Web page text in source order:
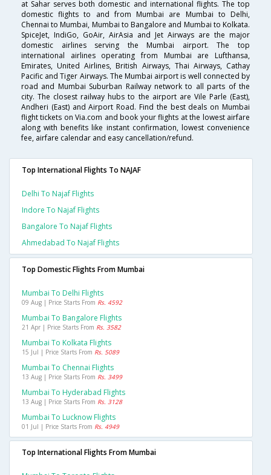
at Sahar serves both domestic and international flights. The top
domestic flights to and from Mumbai are Mumbai to Delhi,
Chennai to Mumbai, Mumbai to Bangalore and Mumbai to Kolkata.
SpiceJet, IndiGo, GoAir, AirAsia and Jet Airways are the major
domestic airlines serving the Mumbai airport. The top
international airlines operating from Mumbai are Lufthansa,
Emirates, United Airlines, British Airways, Thai Airways, Cathay
Pacific and Tiger Airways. The Mumbai airport is well connected by
road and Mumbai Suburban Railway network to all parts of the
city. The closest railway hubs to the airport are Vile Parle (East),
Andheri (East) and Airport Road. Find the best deals on Mumbai
flight tickets on Via.com and book your flights at the lowest airfare
along with benefits like instant confirmation, lowest convenience
fee, airfare calendar and easy cancellation/refund.
Top International Flights To NAJAF
Delhi To Najaf Flights
Indore To Najaf Flights
Bangalore To Najaf Flights
Ahmedabad To Najaf Flights
Top Domestic Flights From Mumbai
Mumbai To Delhi Flights
09 Aug | Price Starts From Rs. 4592
Mumbai To Bangalore Flights
21 Apr | Price Starts From Rs. 3582
Mumbai To Kolkata Flights
15 Jul | Price Starts From Rs. 5089
Mumbai To Chennai Flights
13 Aug | Price Starts From Rs. 3499
Mumbai To Hyderabad Flights
13 Aug | Price Starts From Rs. 3128
Mumbai To Lucknow Flights
01 Jul | Price Starts From Rs. 4949
Top International Flights From Mumbai